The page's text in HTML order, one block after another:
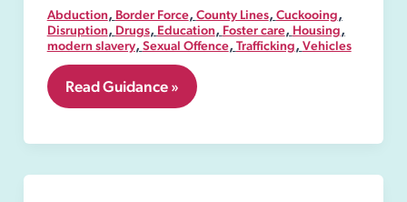
Abduction, Border Force, County Lines, Cuckooing,
Disruption, Drugs, Education, Foster care, Housing,
modern slavery, Sexual Offence, Trafficking, Vehicles
4.
Definition
Exploitation
Read Guidance »